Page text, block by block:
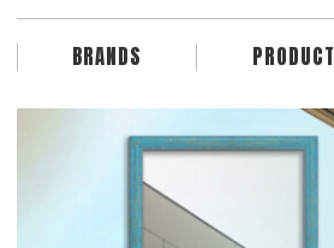
BRANDS